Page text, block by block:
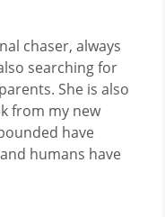
chaser, always
searching for
She is also
from my new
have
humans have